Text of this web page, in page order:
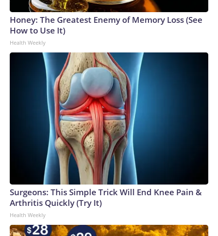
Honey: The Greatest Enemy of Memory Loss (See
How to Use It)
Health Weekly
Surgeons: This Simple Trick Will End Knee Pain &
Arthritis Quickly (Try It)
Health Weekly